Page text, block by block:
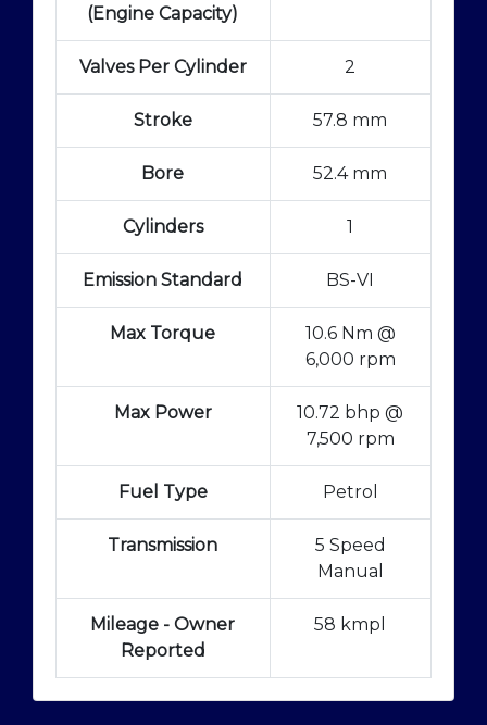
(Engine Capacity)
Valves Per Cylinder 2
Stroke 57.8 mm
Bore 52.4 mm
Cylinders 1
Emission Standard BS-VI
Max Torque
10.6 Nm @
6,000 rpm
Max Power
10.72 bhp @
7,500 rpm
Fuel Type Petrol
Transmission
5 Speed
Manual
Mileage - Owner
Reported
58 kmpl